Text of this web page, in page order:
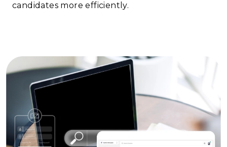
candidates more efficiently.